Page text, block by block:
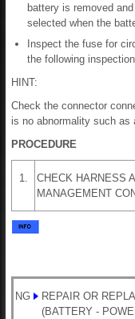
battery is removed
selected when the
Inspect the fuse for
the following
HINT:
Check the connector
is no abnormality such as
PROCEDURE
1.
CHECK HARNESS
MANAGEMENT
NG
REPAIR OR
(BATTERY -